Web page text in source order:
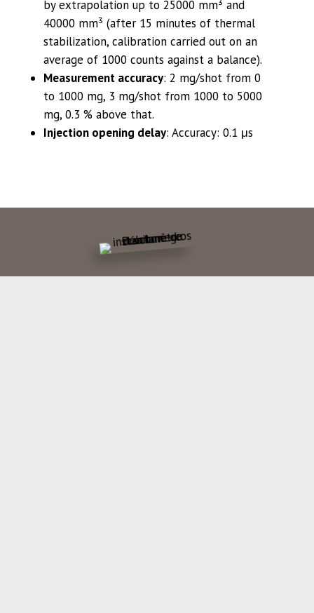
by extrapolation up to 25000 mm³ and
40000 mm³ (after 15 minutes of thermal
stabilization, calibration carried out on an
average of 1000 counts against a balance).
Measurement accuracy: 2 mg/shot from 0
to 1000 mg, 3 mg/shot from 1000 to 5000
mg, 0.3 % above that.
Injection opening delay: Accuracy: 0.1 μs
SEE OUR BROCHURE